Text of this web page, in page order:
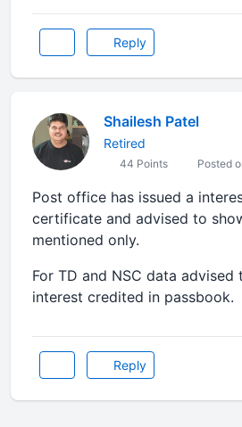
Reply
Shailesh Patel
Retired
44 Points Posted
Post office has issued a
certificate and advised to
mentioned only.
For TD and NSC data advised
interest credited in passbook.
Reply